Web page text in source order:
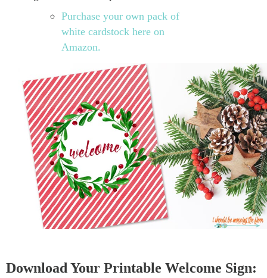
Purchase your own pack of
white cardstock here on
Amazon.
Download Your Printable Welcome Sign: